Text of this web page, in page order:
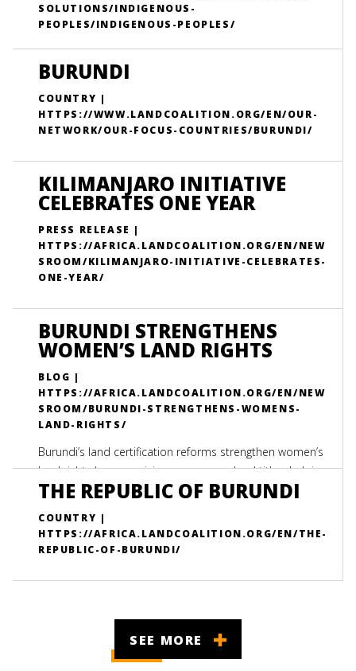
SOLUTIONS/INDIGENOUS-
PEOPLES/INDIGENOUS-PEOPLES/
BURUNDI
COUNTRY |
HTTPS://WWW.LANDCOALITION.ORG/EN/OUR-
NETWORK/OUR-FOCUS-COUNTRIES/BURUNDI/
KILIMANJARO INITIATIVE
CELEBRATES ONE YEAR
PRESS RELEASE |
HTTPS://AFRICA.LANDCOALITION.ORG/EN/NEW
SROOM/KILIMANJARO-INITIATIVE-CELEBRATES-
ONE-YEAR/
BURUNDI STRENGTHENS
WOMEN’S LAND RIGHTS
BLOG |
HTTPS://AFRICA.LANDCOALITION.ORG/EN/NEW
SROOM/BURUNDI-STRENGTHENS-WOMENS-
LAND-RIGHTS/
Burundi’s land certification reforms strengthen women’s
land rights by recognizing spouses on land titles, helping
protect widows from losing access to family land.
THE REPUBLIC OF BURUNDI
COUNTRY |
HTTPS://AFRICA.LANDCOALITION.ORG/EN/THE-
REPUBLIC-OF-BURUNDI/
SEE MORE